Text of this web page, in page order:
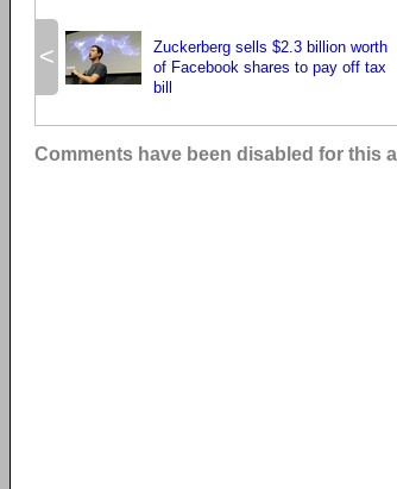
<
Zuckerberg sells $2.3 billion worth
of Facebook shares to pay off tax
bill
Comments have been disabled for this